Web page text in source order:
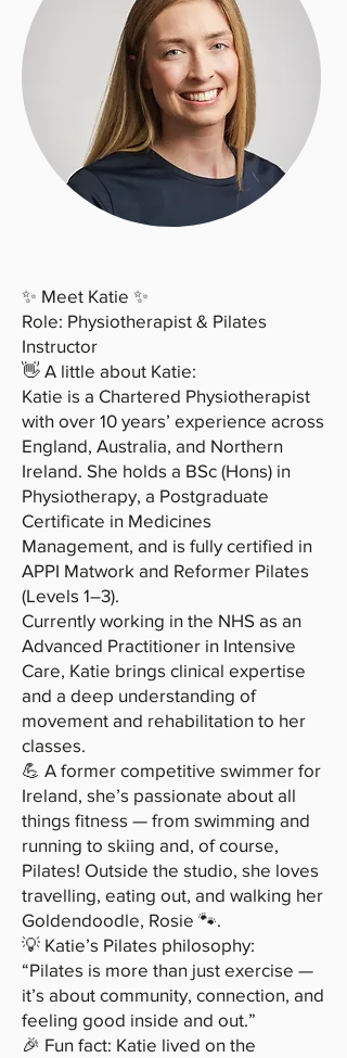
✨ Meet Katie ✨
Role: Physiotherapist & Pilates
Instructor
👋 A little about Katie:
Katie is a Chartered Physiotherapist
with over 10 years’ experience across
England, Australia, and Northern
Ireland. She holds a BSc (Hons) in
Physiotherapy, a Postgraduate
Certificate in Medicines
Management, and is fully certified in
APPI Matwork and Reformer Pilates
(Levels 1–3).
Currently working in the NHS as an
Advanced Practitioner in Intensive
Care, Katie brings clinical expertise
and a deep understanding of
movement and rehabilitation to her
classes.
💪 A former competitive swimmer for
Ireland, she’s passionate about all
things fitness — from swimming and
running to skiing and, of course,
Pilates! Outside the studio, she loves
travelling, eating out, and walking her
Goldendoodle, Rosie 🐾.
💡 Katie’s Pilates philosophy:
“Pilates is more than just exercise —
it’s about community, connection, and
feeling good inside and out.”
🎉 Fun fact: Katie lived on the